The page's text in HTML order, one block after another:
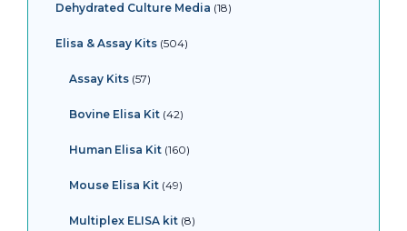
Dehydrated Culture Media 18
Elisa & Assay Kits 504
Assay Kits 57
Bovine Elisa Kit 42
Human Elisa Kit 160
Mouse Elisa Kit 49
Multiplex ELISA kit 8